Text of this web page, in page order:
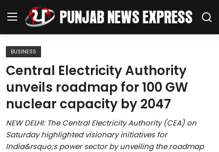
Home
Regional News
Punjab
Health
BUSINESS
Central Electricity Authority
unveils roadmap for 100 GW
nuclear capacity by 2047
NEW DELHI: The Central Electricity Authority (CEA) on
Saturday highlighted visionary initiatives for
India&rsquo;s power sector by unveiling the roadmap